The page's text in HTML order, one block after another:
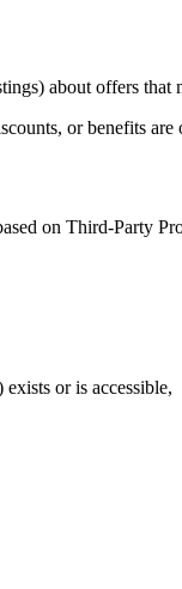
about offers that
or benefits
on Third‑Party
or is accessible,